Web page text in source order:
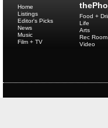
Home
Listings
Editor's Picks
News
Music
Film + TV
Food +
Life
Arts
Rec Room
Video